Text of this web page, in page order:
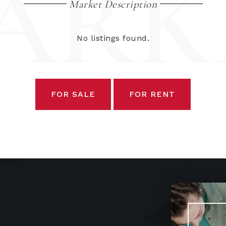
Market Description
No listings found.
FOR SALE FOR RENT